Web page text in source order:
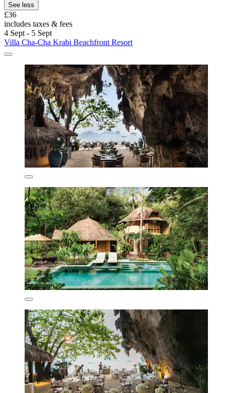
See less
£36
includes taxes & fees
4 Sept - 5 Sept
Villa Cha-Cha Krabi Beachfront Resort